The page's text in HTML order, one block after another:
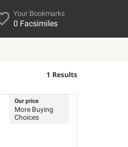
Your Bookmarks
0 Facsimiles
1 Results
Our price
More Buying
Choices